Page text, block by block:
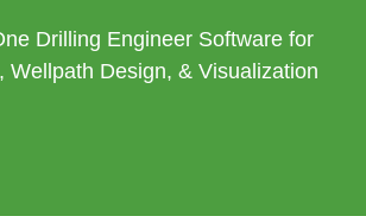
Drilling Engineer Software for
Wellpath Design, & Visualization